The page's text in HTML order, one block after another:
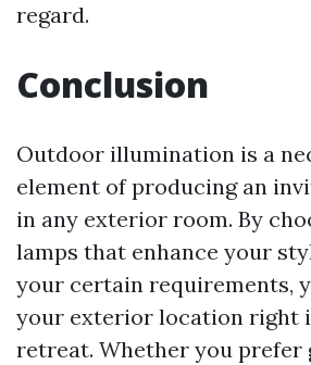
regard.
Conclusion
Outdoor illumination is a
element of producing an
in any exterior room. By
lamps that enhance your
your certain requirements,
your exterior location right
retreat. Whether you prefer